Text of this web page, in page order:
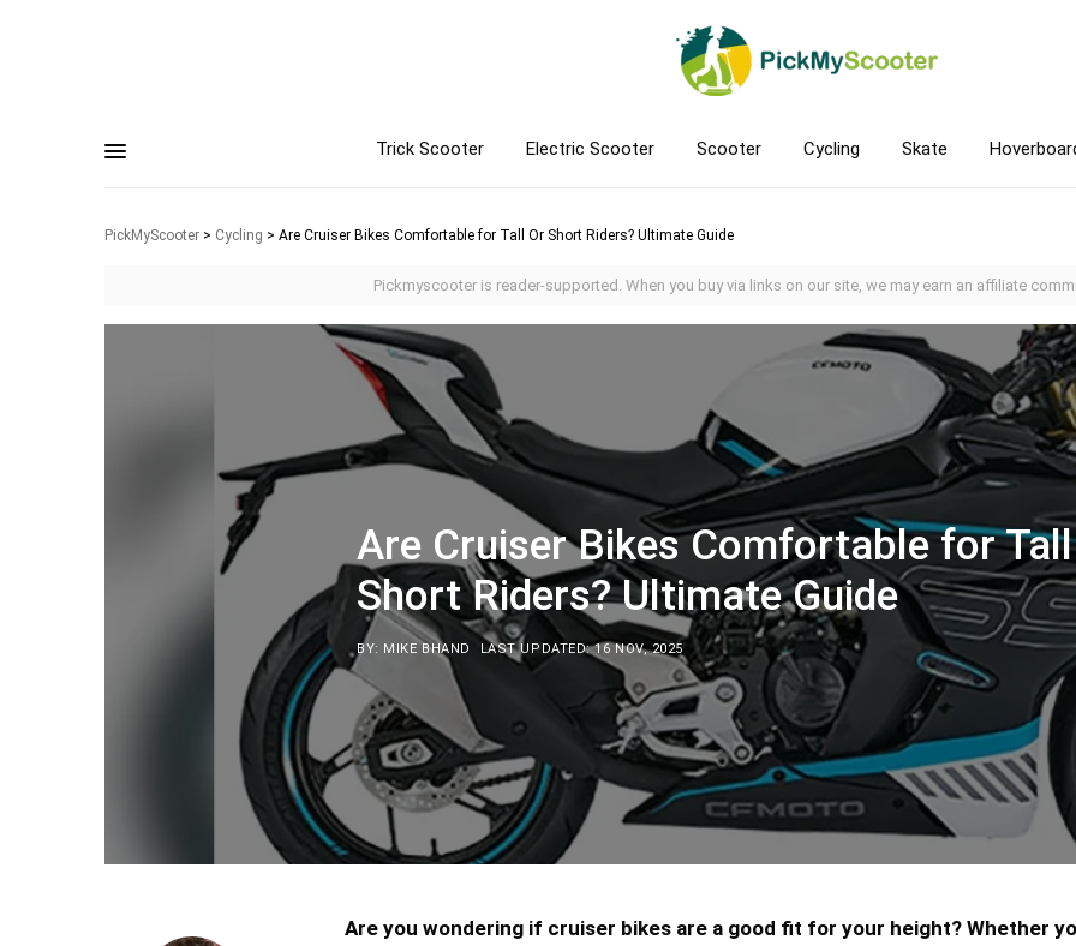
Trick Scooter Electric Scooter Scooter Cycling Skate
PickMyScooter > Cycling > Are Cruiser Bikes Comfortable for Tall Or Short Riders? Ultimate Guide
Pickmyscooter is reader-supported. When you buy via links on our site, we may earn an affiliate
Are Cruiser Bikes Comfortable for
Short Riders? Ultimate Guide
BY: MIKE BHAND LAST UPDATED: 16 NOV, 2025
Are you wondering if cruiser bikes are a good fit for your height? Whether